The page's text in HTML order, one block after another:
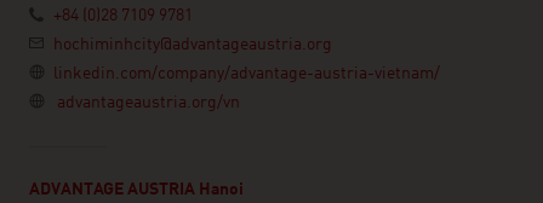
+84 (0)28 7109 9781
hochiminhcity@advantageaustria.org
linkedin.com/company/advantage-austria-vietnam/
advantageaustria.org/vn
ADVANTAGE AUSTRIA Hanoi